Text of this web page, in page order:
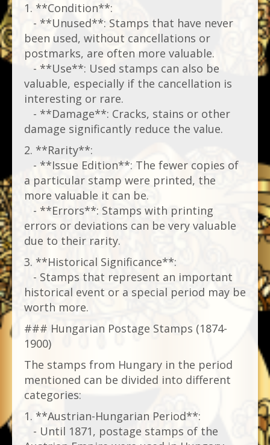
1. **Condition**:
- **Unused**: Stamps that have never
been used, without cancellations or
postmarks, are often more valuable.
- **Use**: Used stamps can also be
valuable, especially if the cancellation is
interesting or rare.
- **Damage**: Cracks, stains or other
damage significantly reduce the value.
2. **Rarity**:
- **Issue Edition**: The fewer copies of
a particular stamp were printed, the
more valuable it can be.
- **Errors**: Stamps with printing
errors or deviations can be very valuable
due to their rarity.
3. **Historical Significance**:
- Stamps that represent an important
historical event or a special period may be
worth more.
### Hungarian Postage Stamps (1874-
1900)
The stamps from Hungary in the period
mentioned can be divided into different
categories:
1. **Austrian-Hungarian Period**:
- Until 1871, postage stamps of the